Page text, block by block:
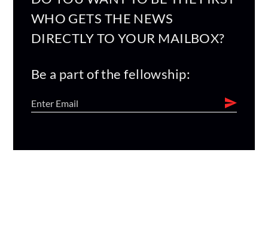
WHO GETS THE NEWS
DIRECTLY TO YOUR MAILBOX?
Be a part of the fellowship: